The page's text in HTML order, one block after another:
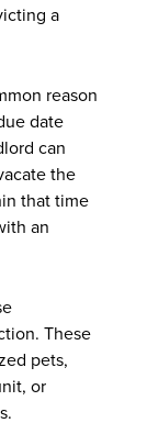
a
reason
date
can
the
that time
an
These
pets,
or